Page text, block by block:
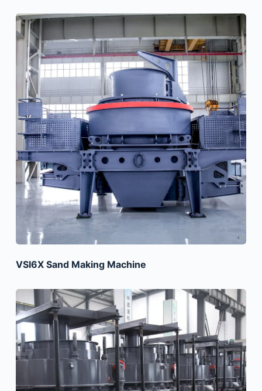
VSI6X Sand Making Machine